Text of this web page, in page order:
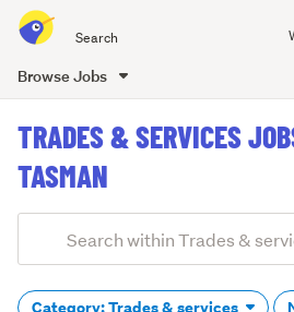
all
Browse Jobs
content
TRADES & SERVICES
TASMAN
Search
(optional)